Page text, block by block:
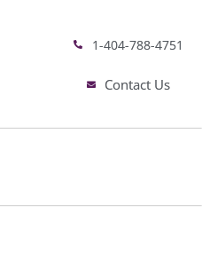
1-404-788-4751
Contact Us